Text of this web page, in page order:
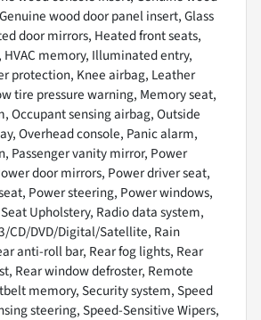
wood door panel insert, Glass
door mirrors, Heated front seats,
HVAC memory, Illuminated entry,
protection, Knee airbag, Leather
tire pressure warning, Memory seat,
Occupant sensing airbag, Outside
Overhead console, Panic alarm,
Passenger vanity mirror, Power
door mirrors, Power driver seat,
Power steering, Power windows,
Upholstery, Radio data system,
CD/DVD/Digital/Satellite, Rain
anti-roll bar, Rear fog lights, Rear
Rear window defroster, Remote
memory, Security system, Speed
steering, Speed-Sensitive Wipers,